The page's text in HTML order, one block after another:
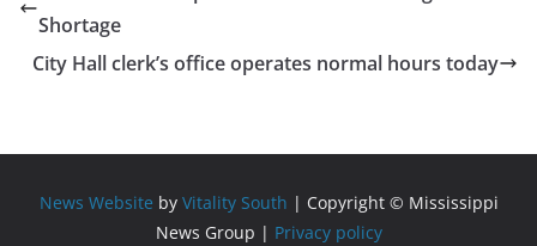
Shortage
City Hall clerk’s office operates normal hours today
News Website by Vitality South | Copyright © Mississippi
News Group | Privacy policy